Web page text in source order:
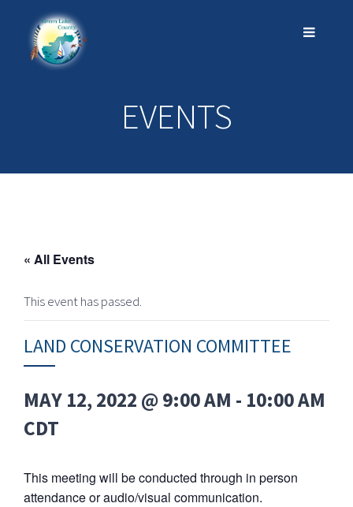
EVENTS
« All Events
This event has passed.
LAND CONSERVATION COMMITTEE
MAY 12, 2022 @ 9:00 AM - 10:00 AM
CDT
This meeting will be conducted through in person
attendance or audio/visual communication.